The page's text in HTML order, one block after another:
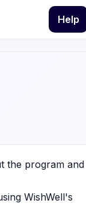
Help
the program and
WishWell's